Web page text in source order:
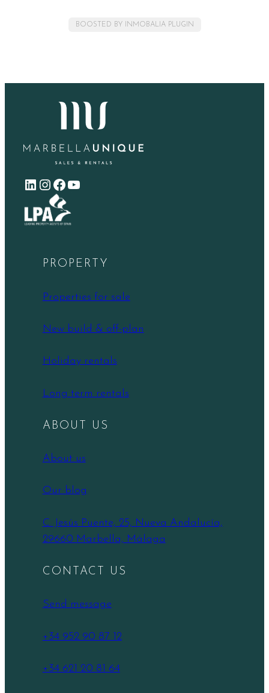
BOOSTED BY INMOBALIA PLUGIN
LinkedIn Instagram Facebook YouTube
PROPERTY
Properties for sale
New build & off-plan
Holiday rentals
Long term rentals
ABOUT US
About us
Our blog
C. Jesús Puente, 25, Nueva Andalucía,
29660 Marbella, Málaga
CONTACT US
Send message
+34 952 90 87 12
+34 621 20 81 64